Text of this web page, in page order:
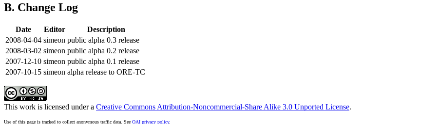
B. Change Log
Date Editor
Description
2008-04-04 simeon public alpha 0.3 release
2008-03-02 simeon public alpha 0.2 release
2007-12-10 simeon public alpha 0.1 release
2007-10-15 simeon alpha release to ORE-TC
This work is licensed under a Creative Commons Attribution-Noncommercial-Share Alike 3.0 Unported License.
Use of this page is tracked to collect anonymous traffic data. See OAI privacy policy.